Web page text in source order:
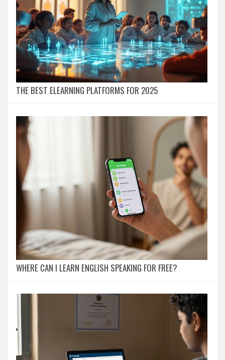
THE BEST ELEARNING PLATFORMS FOR 2025
WHERE CAN I LEARN ENGLISH SPEAKING FOR FREE?